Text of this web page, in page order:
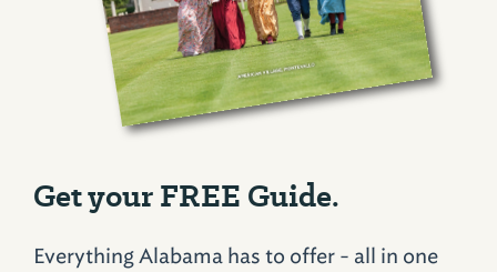
Get your FREE Guide.
Everything Alabama has to offer - all in one